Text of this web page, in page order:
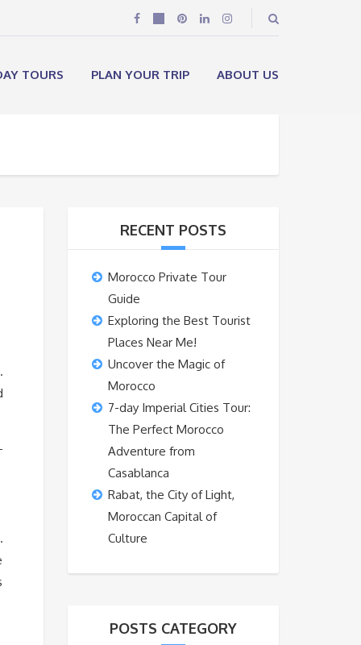
TOURS PLAN YOUR TRIP ABOUT US
RECENT POSTS
Morocco Private Tour
Guide
Exploring the Best Tourist
Places Near Me!
Uncover the Magic of
Morocco
7-day Imperial Cities Tour:
The Perfect Morocco
Adventure from
Casablanca
Rabat, the City of Light,
Moroccan Capital of
Culture
POSTS CATEGORY